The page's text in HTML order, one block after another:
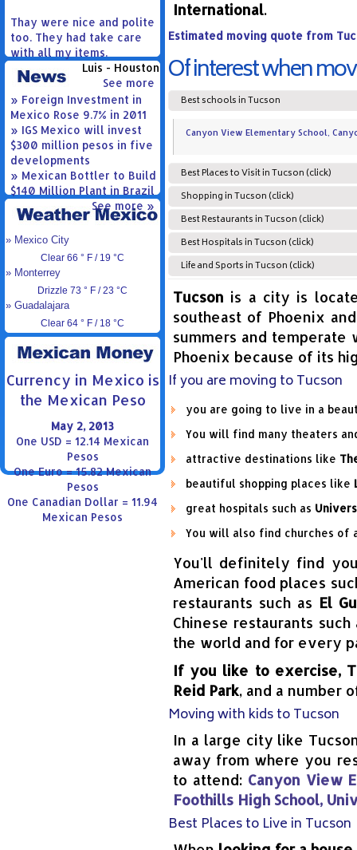
Thay were nice and polite
too. They had take care
with all my items.
Luis - Houston
See more
» Foreign Investment in
Mexico Rose 9.7% in 2011
» IGS Mexico will invest
$300 million pesos in five
developments
» Mexican Bottler to Build
$140 Million Plant in Brazil
See more »
» Mexico City
Clear 66 ° F / 19 °C
» Monterrey
Drizzle 73 ° F / 23 °C
» Guadalajara
Clear 64 ° F / 18 °C
Currency in Mexico is
the Mexican Peso
May 2, 2013
One USD = 12.14 Mexican
Pesos
One Euro = 15.82 Mexican
Pesos
One Canadian Dollar = 11.94
Mexican Pesos
International.
Estimated moving quote from
Of interest when
Best schools in Tucson
Canyon View Elementary School,
Best Places to Visit in Tucson (click)
Shopping in Tucson (click)
Best Restaurants in Tucson (click)
Best Hospitals in Tucson (click)
Life and Sports in Tucson (click)
Tucson is a city is
southeast of Phoenix
summers and
Phoenix because of its
If you are moving to Tucson
you are going to live in a
You will find many theaters
attractive destinations like
beautiful shopping places like
great hospitals such as
You will also find churches of
You'll definitely find
American food places
restaurants such as El
Chinese restaurants
the world and for every
If you like to exercise,
Reid Park, and a number
Moving with kids to Tucson
In a large city like
away from where you
to attend: Canyon View
Foothills High School,
Best Places to Live in Tucson